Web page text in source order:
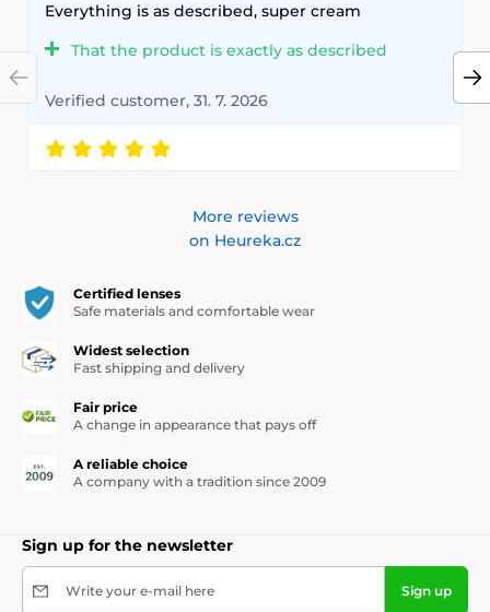
Everything is as described, super cream
That the product is exactly as described
Verified customer, 31. 7. 2026
More reviews
on Heureka.cz
Certified lenses
Safe materials and comfortable wear
Widest selection
Fast shipping and delivery
Fair price
A change in appearance that pays off
A reliable choice
A company with a tradition since 2009
Sign up for the newsletter
Write your e-mail here Sign up